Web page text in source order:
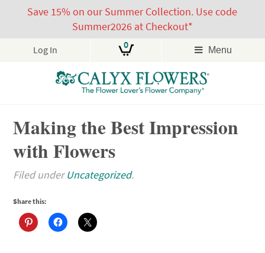
Save 15% on our Summer Collection. Use code
Summer2026 at Checkout*
Log In 0 Menu
Making the Best Impression
with Flowers
Filed underUncategorized.
Share this: